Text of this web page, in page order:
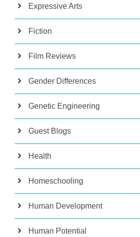
Expressive Arts
Fiction
Film Reviews
Gender Differences
Genetic Engineering
Guest Blogs
Health
Homeschooling
Human Development
Human Potential